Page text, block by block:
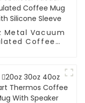
Metal Vacuum
Coffee